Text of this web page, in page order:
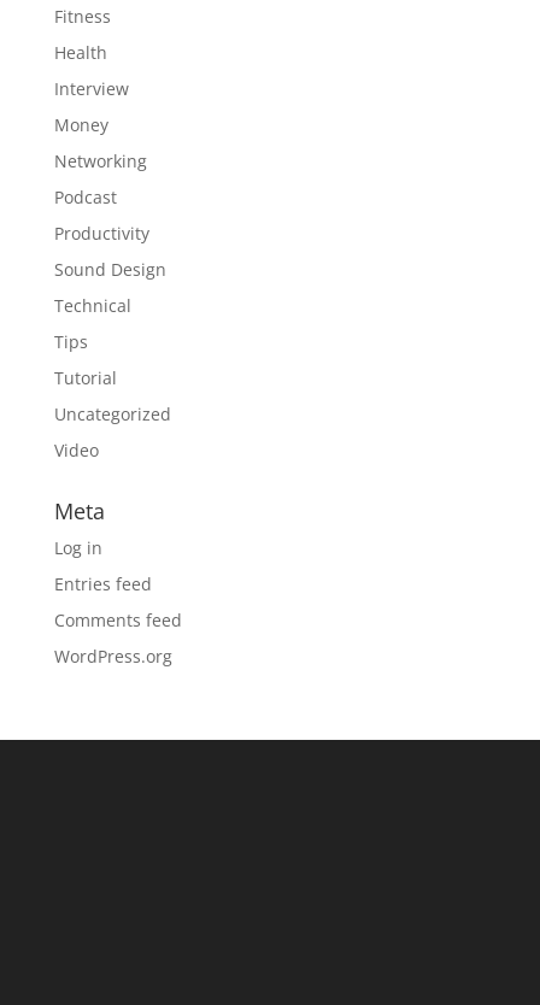
Fitness
Health
Interview
Money
Networking
Podcast
Productivity
Sound Design
Technical
Tips
Tutorial
Uncategorized
Video
Meta
Log in
Entries feed
Comments feed
WordPress.org